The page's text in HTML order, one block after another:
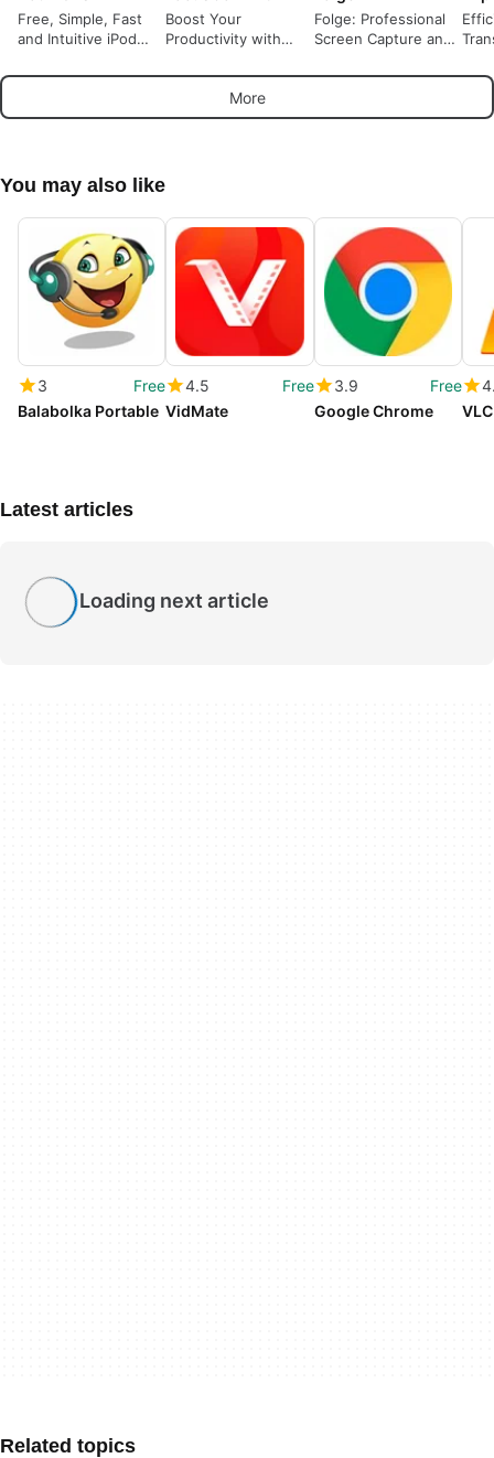
Free, Simple, Fast
and Intuitive iPod
Boost Your
Productivity with
Folge: Professional
Screen Capture and
More
You may also like
3
Free
Balabolka Portable
4.5
Free
VidMate
3.9
Free
Google Chrome
Latest articles
Loading next article
Related topics